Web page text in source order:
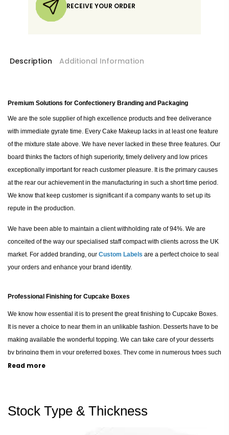
RECEIVE YOUR ORDER
Description Additional Information
Premium Solutions for Confectionery Branding and Packaging
We are the sole supplier of high excellence products and free deliverance
with immediate gyrate time. Every Cake Makeup lacks in at least one feature
of the mixture state above. We have never lacked in these three features. Our
board thinks the factors of high superiority, timely delivery and low prices
exceptionally important for reach customer pleasure. It is the primary causes
at the rear our achievement in the manufacturing in such a short time period.
We know that keep customer is significant if a company wants to set up its
repute in the production.
We have been able to maintain a client withholding rate of 94%. We are
conceited of the way our specialised staff compact with clients across the UK
market. For added branding, our Custom Labels are a perfect choice to seal
your orders and enhance your brand identity.
Professional Finishing for Cupcake Boxes
We know how essential it is to present the great finishing to Cupcake Boxes.
It is never a choice to near them in an unlikable fashion. Desserts have to be
making available the wonderful topping. We can take care of your desserts
by bringing them in your preferred boxes. They come in numerous types such
as chocolate, vanilla, red velvet, caramel, etc. Our staff can help your brand to
Versatile Packaging for Every Confectionery Business
Read more
Stock Type & Thickness